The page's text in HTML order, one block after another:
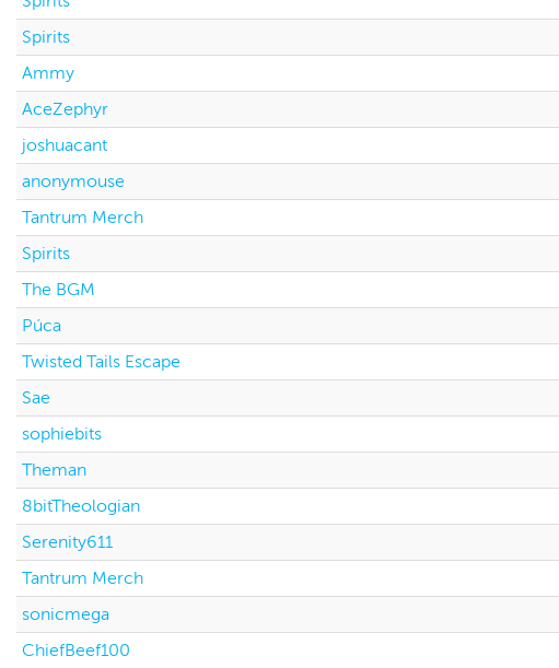
Spirits
Ammy
AceZephyr
joshuacant
anonymouse
Tantrum Merch
Spirits
The BGM
Púca
Twisted Tails Escape
Sae
sophiebits
Theman
8bitTheologian
Serenity611
Tantrum Merch
sonicmega
ChiefBeef100